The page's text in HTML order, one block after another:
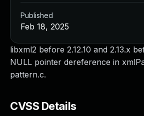
libxml2 before 2.12.10 and 2.13.x
NULL pointer dereference in
pattern.c.
CVSS Details
Published
Feb 18, 2025